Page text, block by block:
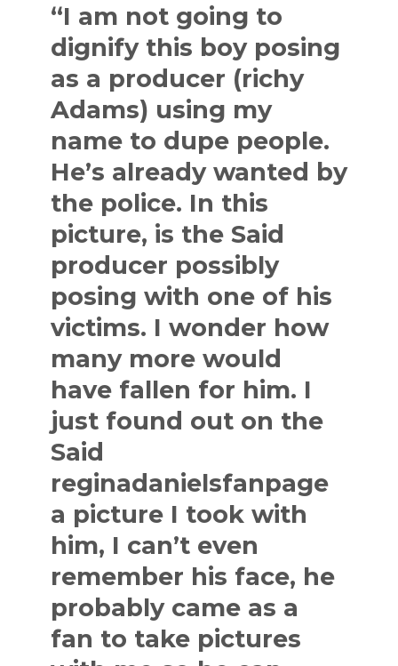
“I am not going to
dignify this boy posing
as a producer (richy
Adams) using my
name to dupe people.
He’s already wanted by
the police. In this
picture, is the Said
producer possibly
posing with one of his
victims. I wonder how
many more would
have fallen for him. I
just found out on the
Said
reginadanielsfanpage
a picture I took with
him, I can’t even
remember his face, he
probably came as a
fan to take pictures